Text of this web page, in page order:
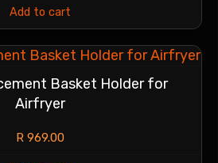
Add to cart
Basket Holder for
Airfryer
R969.00